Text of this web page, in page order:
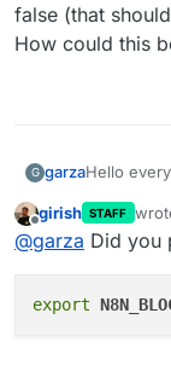
false (that
How could this
G garzaHello
variablesin
I tried
(that
girish STAFF
last
@garza Did you
export